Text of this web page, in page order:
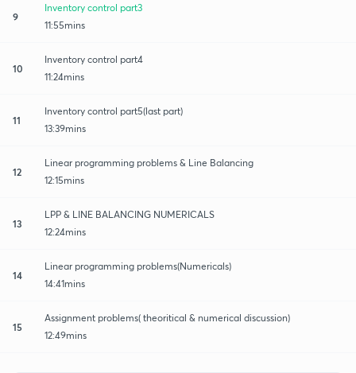
9
Inventory control part3
11:55mins
10
Inventory control part4
11:24mins
11
Inventory control part5(last part)
13:39mins
12
Linear programming problems & Line Balancing
12:15mins
13
LPP & LINE BALANCING NUMERICALS
12:24mins
14
Linear programming problems(Numericals)
14:41mins
15
Assignment problems( theoritical & numerical discussion)
12:49mins